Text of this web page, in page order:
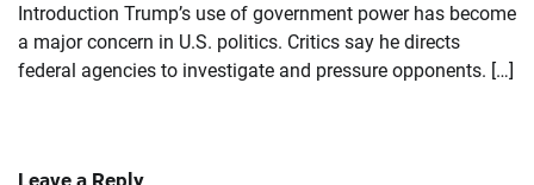
Introduction Trump’s use of government power has become
a major concern in U.S. politics. Critics say he directs
federal agencies to investigate and pressure opponents. […]